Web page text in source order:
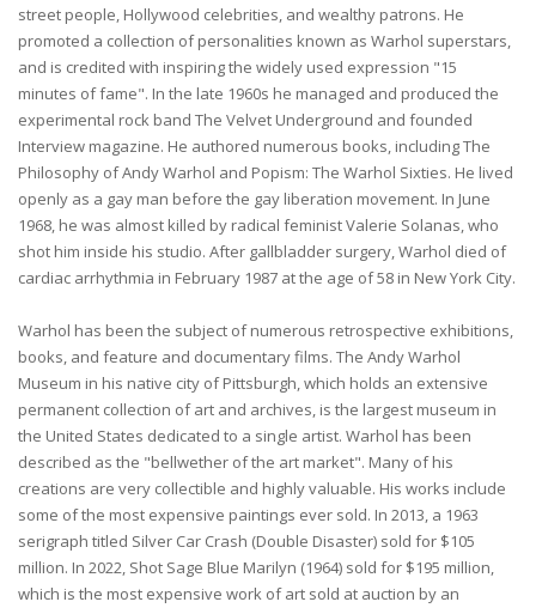
street people, Hollywood celebrities, and wealthy patrons. He
promoted a collection of personalities known as Warhol superstars,
and is credited with inspiring the widely used expression "15
minutes of fame". In the late 1960s he managed and produced the
experimental rock band The Velvet Underground and founded
Interview magazine. He authored numerous books, including The
Philosophy of Andy Warhol and Popism: The Warhol Sixties. He lived
openly as a gay man before the gay liberation movement. In June
1968, he was almost killed by radical feminist Valerie Solanas, who
shot him inside his studio. After gallbladder surgery, Warhol died of
cardiac arrhythmia in February 1987 at the age of 58 in New York City.
Warhol has been the subject of numerous retrospective exhibitions,
books, and feature and documentary films. The Andy Warhol
Museum in his native city of Pittsburgh, which holds an extensive
permanent collection of art and archives, is the largest museum in
the United States dedicated to a single artist. Warhol has been
described as the "bellwether of the art market". Many of his
creations are very collectible and highly valuable. His works include
some of the most expensive paintings ever sold. In 2013, a 1963
serigraph titled Silver Car Crash (Double Disaster) sold for $105
million. In 2022, Shot Sage Blue Marilyn (1964) sold for $195 million,
which is the most expensive work of art sold at auction by an